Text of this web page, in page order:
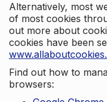
Alternatively, most
of most cookies
out more about
cookies have been
Find out how to
browsers: